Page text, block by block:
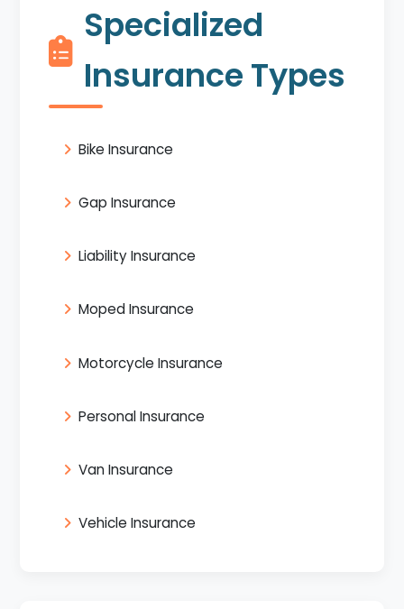
Specialized
Insurance Types
Bike Insurance
Gap Insurance
Liability Insurance
Moped Insurance
Motorcycle Insurance
Personal Insurance
Van Insurance
Vehicle Insurance